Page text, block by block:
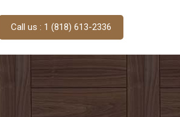
Call us : 1 (818) 613-2336